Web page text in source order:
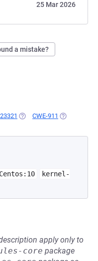
25 Mar 2026
a mistake?
(OPENS IN A NEW TAB)
CWE-911 (OPENS IN A
Centos:10
kernel-
apply only to
core package